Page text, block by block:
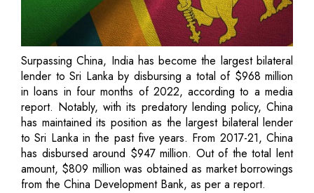
Surpassing China, India has become the largest bilateral
lender to Sri Lanka by disbursing a total of $968 million
in loans in four months of 2022, according to a media
report. Notably, with its predatory lending policy, China
has maintained its position as the largest bilateral lender
to Sri Lanka in the past five years. From 2017-21, China
has disbursed around $947 million. Out of the total lent
amount, $809 million was obtained as market borrowings
from the China Development Bank, as per a report.